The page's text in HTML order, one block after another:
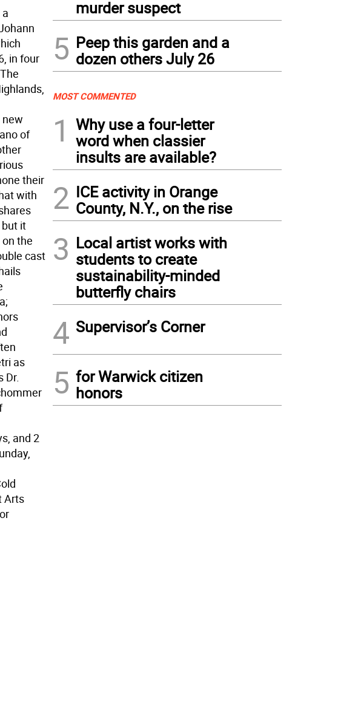
in four
of
their
with
it
the
cast
as
Dr.
and 2
Arts
murder suspect
5 Peep this garden and a
dozen others July 26
MOST COMMENTED
1
Why use a four-letter
word when classier
insults are available?
2 ICE activity in Orange
County, N.Y., on the rise
3 Local artist works with
students to create
sustainability-minded
butterfly chairs
4 Supervisor’s Corner
5 for Warwick citizen
honors